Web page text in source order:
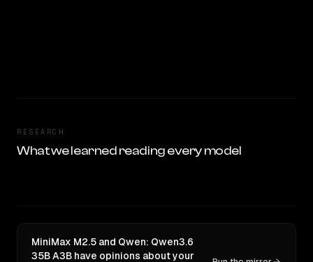
RESEARCH
What we learned reading every model
MiniMax M2.5 and Qwen: Qwen3.6
35B A3B have opinions about your